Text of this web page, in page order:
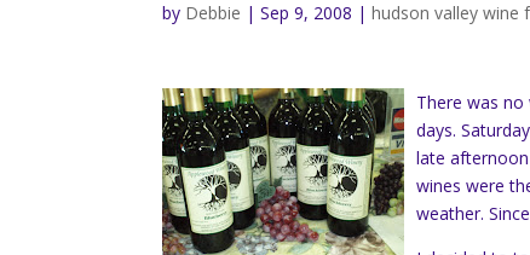
by Debbie |Sep 9, 2008 |hudson valley wine
There was no
days.
late
wines were
weather.